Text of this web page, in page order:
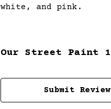
white, and pink.
Our Street Paint
Submit Review